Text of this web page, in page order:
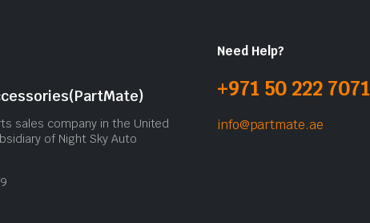
sales company in the United
of Night Sky Auto
Need Help?
+971 50 222 7071
info@partmate.ae